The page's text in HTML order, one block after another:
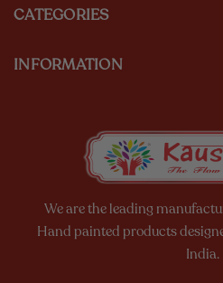
CATEGORIES
INFORMATION
We are the leading
Hand painted products
India.